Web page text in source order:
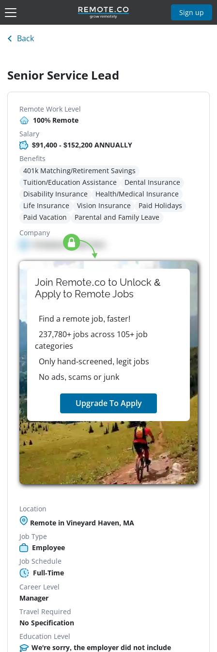
Sign up
Back
Senior Service Lead
Remote Work Level
100% Remote
Salary
$91,400 - $152,200 ANNUALLY
Benefits
401k Matching/Retirement Savings
Tuition/Education Assistance
Dental Insurance
Disability Insurance
Health/Medical Insurance
Life Insurance
Vision Insurance
Paid Holidays
Paid Vacation
Parental and Family Leave
Company
Company details here
Join Remote.co to Unlock &
Apply to RemoteJobs
Find a remote job, faster!
237,780+ jobs across 105+ job
categories
Only hand-screened, legit jobs
No ads, scams or junk
Upgrade To Apply
Location
Remote in Vineyard Haven, MA
Job Type
Employee
Job Schedule
Full-Time
Career Level
Manager
Travel Required
No Specification
Education Level
We're sorry, the employer did not include